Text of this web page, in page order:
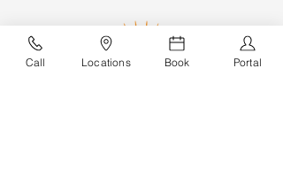
Call Locations Book Portal